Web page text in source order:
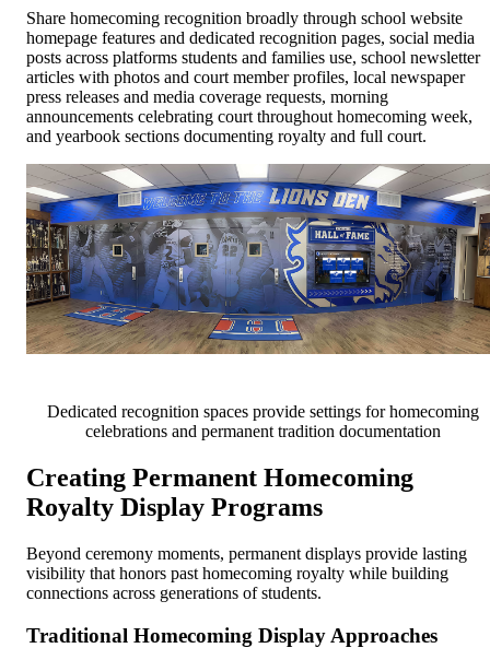
Share homecoming recognition broadly through school website
homepage features and dedicated recognition pages, social media
posts across platforms students and families use, school newsletter
articles with photos and court member profiles, local newspaper
press releases and media coverage requests, morning
announcements celebrating court throughout homecoming week,
and yearbook sections documenting royalty and full court.
Dedicated recognition spaces provide settings for homecoming
celebrations and permanent tradition documentation
Creating Permanent Homecoming
Royalty Display Programs
Beyond ceremony moments, permanent displays provide lasting
visibility that honors past homecoming royalty while building
connections across generations of students.
Traditional Homecoming Display Approaches